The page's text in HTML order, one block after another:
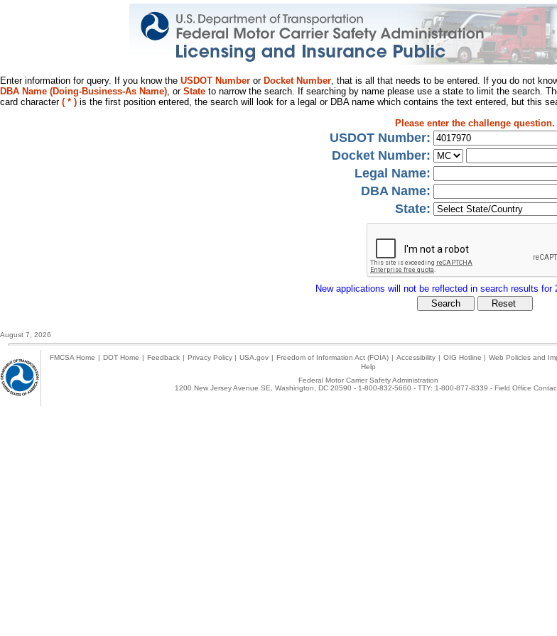
Enter information for query. If you know the USDOT Number or Docket Number, that is all that needs to be entered. If you do not
DBA Name (Doing-Business-As Name), or State to narrow the search. If searching by name please use a state to limit the search.
card character ( * ) is the first position entered, the search will look for a legal or DBA name which contains the text entered, but this
Please enter the challenge question.
USDOT Number:
Docket Number:
Legal Name:
DBA Name:
State:
New applications will not be reflected in search results for
August 7, 2026
FMCSA Home | DOT Home | Feedback | Privacy Policy | USA.gov | Freedom of Information Act (FOIA) | Accessibility | OIG Hotline | Web Policies and
Help
Federal Motor Carrier Safety Administration
1200 New Jersey Avenue SE, Washington, DC 20590 - 1-800-832-5660 - TTY: 1-800-877-8339 - Field Office